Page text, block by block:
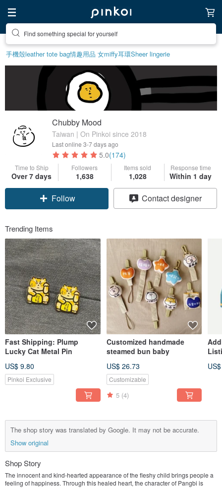
Create your ideal lifestyle
手機殼leather tote bag情趣用品 女miffy耳環Sheer lingerie
Chubby Mood
Taiwan | On Pinkoi since 2018
Last online 3-7 days ago
5.0(174)
Time to Ship
Over 7 days
Followers
1,638
Items sold
1,028
Response time
Within 1 day
Follow Contact designer
Trending Items
Fast Shipping: Plump
Lucky Cat Metal Pin
US$ 9.80
Pinkoi Exclusive
Customized handmade
steamed bun baby
US$ 26.73
Customizable
5 (4)
The shop story was translated by Google. It may not be accurate.
Show original
Shop Story
The innocent and kind-hearted appearance of the fleshy child brings people a
feeling of happiness. Through this healed heart, the character of Pangbi is